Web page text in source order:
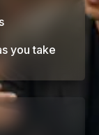
you take